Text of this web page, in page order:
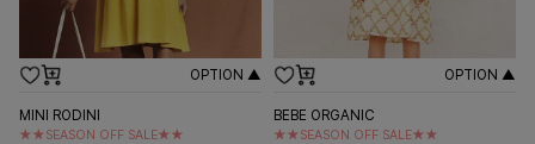
OPTION ▲
MINI RODINI
★★SEASON OFF SALE★★
OPTION ▲
BEBE ORGANIC
★★SEASON OFF SALE★★